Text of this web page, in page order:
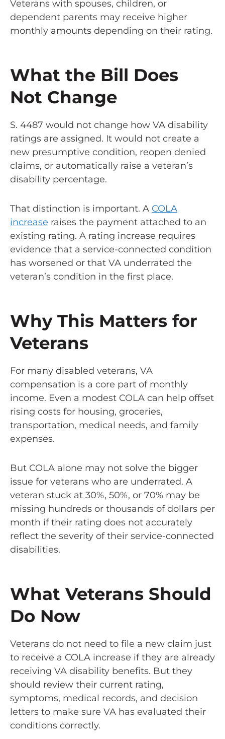
Veterans with spouses, children, or
dependent parents may receive higher
monthly amounts depending on their rating.
What the Bill Does
Not Change
S. 4487 would not change how VA disability
ratings are assigned. It would not create a
new presumptive condition, reopen denied
claims, or automatically raise a veteran’s
disability percentage.
That distinction is important. A COLA
increase raises the payment attached to an
existing rating. A rating increase requires
evidence that a service-connected condition
has worsened or that VA underrated the
veteran’s condition in the first place.
Why This Matters for
Veterans
For many disabled veterans, VA
compensation is a core part of monthly
income. Even a modest COLA can help offset
rising costs for housing, groceries,
transportation, medical needs, and family
expenses.
But COLA alone may not solve the bigger
issue for veterans who are underrated. A
veteran stuck at 30%, 50%, or 70% may be
missing hundreds or thousands of dollars per
month if their rating does not accurately
reflect the severity of their service-connected
disabilities.
What Veterans Should
Do Now
Veterans do not need to file a new claim just
to receive a COLA increase if they are already
receiving VA disability benefits. But they
should review their current rating,
symptoms, medical records, and decision
letters to make sure VA has evaluated their
conditions correctly.